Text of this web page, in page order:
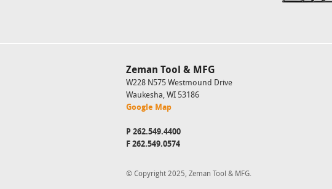
Zeman Tool & MFG
W228 N575 Westmound Drive
Waukesha, WI 53186
Google Map
P262.549.4400
F 262.549.0574
© Copyright 2025, Zeman Tool & MFG.